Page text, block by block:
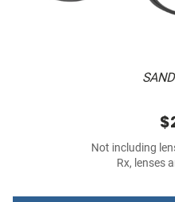
Not including
Rx, lenses